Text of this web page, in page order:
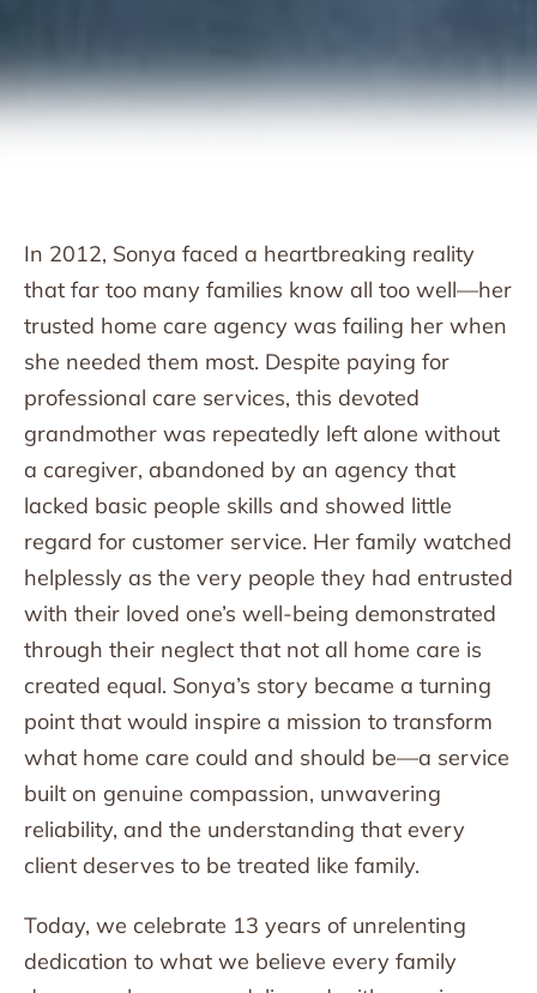
In 2012, Sonya faced a heartbreaking reality
that far too many families know all too well—her
trusted home care agency was failing her when
she needed them most. Despite paying for
professional care services, this devoted
grandmother was repeatedly left alone without
a caregiver, abandoned by an agency that
lacked basic people skills and showed little
regard for customer service. Her family watched
helplessly as the very people they had entrusted
with their loved one’s well-being demonstrated
through their neglect that not all home care is
created equal. Sonya’s story became a turning
point that would inspire a mission to transform
what home care could and should be—a service
built on genuine compassion, unwavering
reliability, and the understanding that every
client deserves to be treated like family.
Today, we celebrate 13 years of unrelenting
dedication to what we believe every family